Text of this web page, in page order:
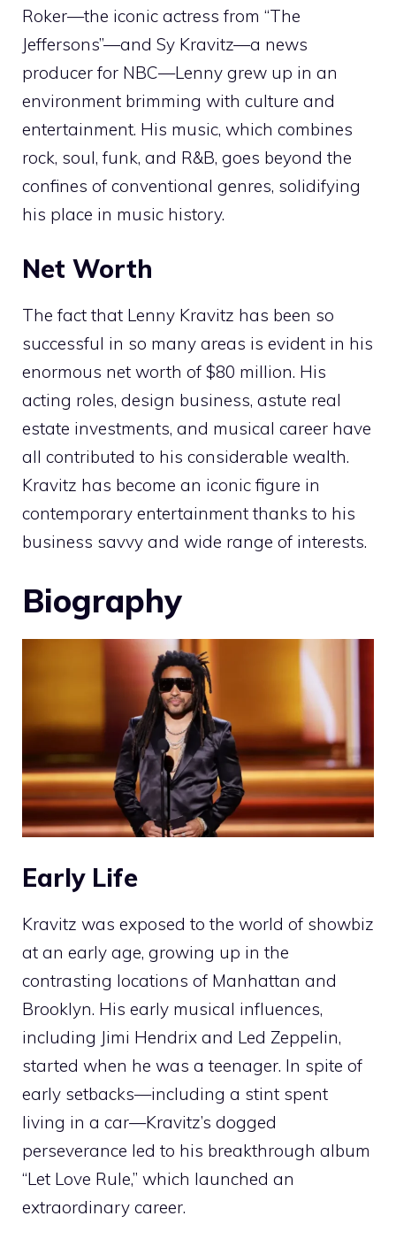
Roker—the iconic actress from “The
Jeffersons”—and Sy Kravitz—a news
producer for NBC—Lenny grew up in an
environment brimming with culture and
entertainment. His music, which combines
rock, soul, funk, and R&B, goes beyond the
confines of conventional genres, solidifying
his place in music history.
Net Worth
The fact that Lenny Kravitz has been so
successful in so many areas is evident in his
enormous net worth of $80 million. His
acting roles, design business, astute real
estate investments, and musical career have
all contributed to his considerable wealth.
Kravitz has become an iconic figure in
contemporary entertainment thanks to his
business savvy and wide range of interests.
Biography
Early Life
Kravitz was exposed to the world of showbiz
at an early age, growing up in the
contrasting locations of Manhattan and
Brooklyn. His early musical influences,
including Jimi Hendrix and Led Zeppelin,
started when he was a teenager. In spite of
early setbacks—including a stint spent
living in a car—Kravitz’s dogged
perseverance led to his breakthrough album
“Let Love Rule,” which launched an
extraordinary career.